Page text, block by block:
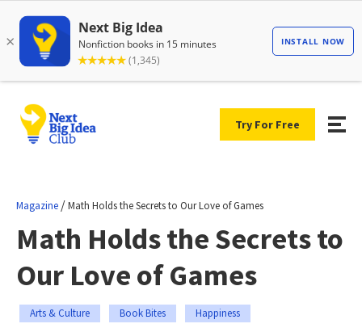
Try For Free
Magazine /Math Holds the Secrets to Our Love of Games
Math Holds the Secrets to
Our Love of Games
Arts & Culture Book Bites Happiness